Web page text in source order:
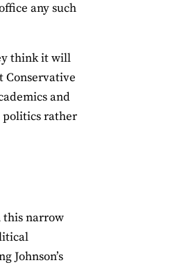
any such
think it will
Conservative
and
politics rather
this narrow
Johnson’s